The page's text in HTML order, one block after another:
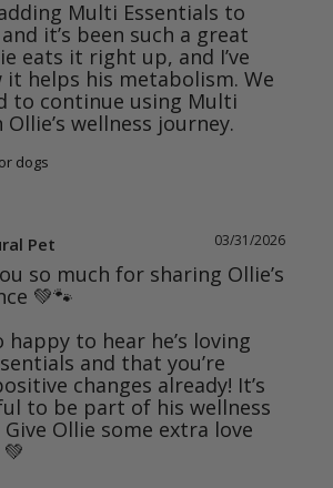
Multi Essentials to
it’s been such a great
eats it right up, and I’ve
it helps his metabolism. We
to continue using Multi
dogs
03/31/2026
Pet
so much for sharing Ollie’s
💚🐾
happy to hear he’s loving
and that you’re
changes already! It’s
to be part of his wellness
Give Ollie some extra love